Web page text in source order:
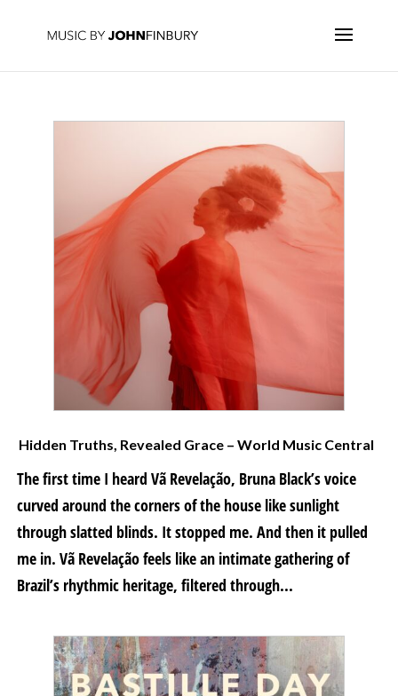
Hidden Truths, Revealed Grace – World Music Central
The first time I heard Vã Revelação, Bruna Black’s voice
curved around the corners of the house like sunlight
through slatted blinds. It stopped me. And then it pulled
me in. Vã Revelação feels like an intimate gathering of
Brazil’s rhythmic heritage, filtered through...